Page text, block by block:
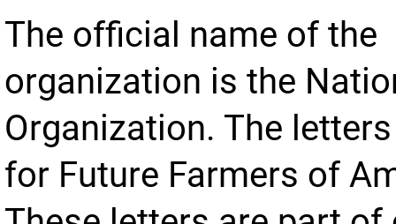
The official name of the
organization is the
Organization. The
for Future Farmers of